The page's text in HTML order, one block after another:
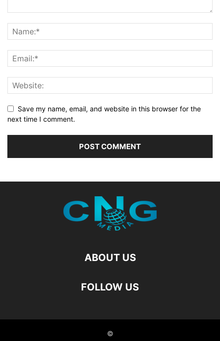
Save my name, email, and website in this browser for the
next time I comment.
ABOUT US
FOLLOW US
©